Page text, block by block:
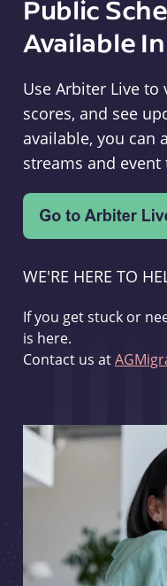
Public
Available
Use Arbiter Live to
scores, and see
available, you can
streams and event
WE'RE HERE TO
If you get stuck or
is here.
Contact us at